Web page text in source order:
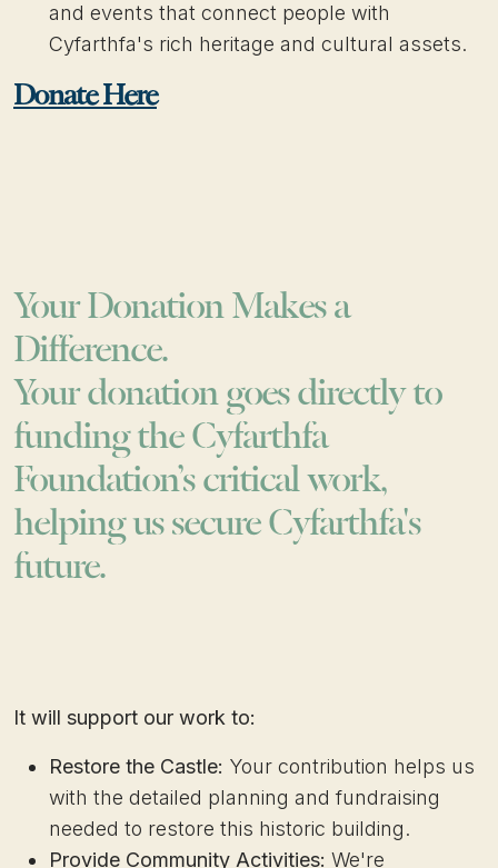
and events that connect people with
Cyfarthfa's rich heritage and cultural assets.​​
Donate Here
Your Donation Makes a
Difference.
Your donation goes directly to
funding the Cyfarthfa
Foundation’s critical work,
helping us secure Cyfarthfa's
future.
It will support our work to:
Restore the Castle: Your contribution helps us
with the detailed planning and fundraising
needed to restore this historic building.
Provide Community Activities: We're